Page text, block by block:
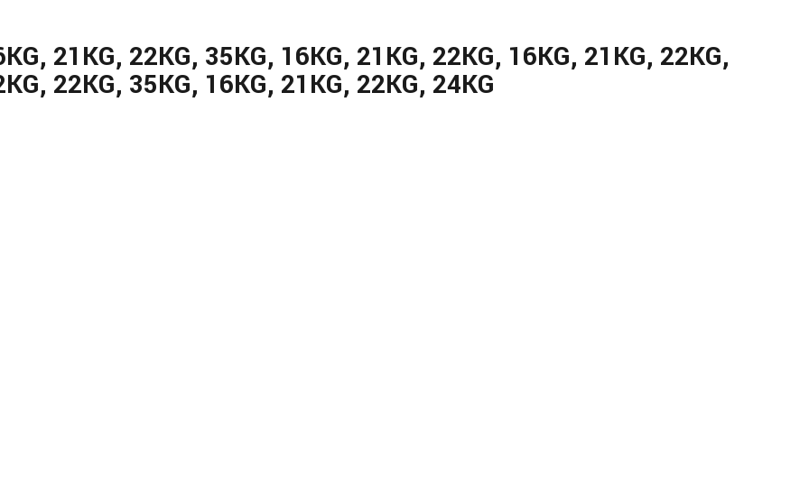
21KG, 22KG, 35KG, 16KG, 21KG, 22KG, 16KG, 21KG, 22KG,
22KG, 35KG, 16KG, 21KG, 22KG, 24KG